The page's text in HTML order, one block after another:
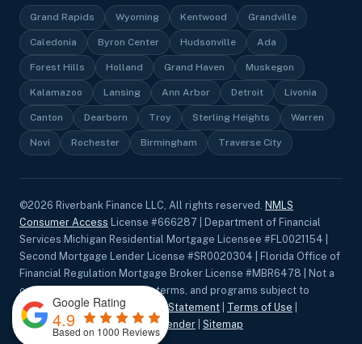
Grand Rapids Wyoming Kentwood Grandville
Caledonia Byron Center Hudsonville Ada
Forest Hills Holland Grand Haven Muskegon
Kalamazoo Lansing Ann Arbor Detroit Livonia
Canton Dearborn Troy Sterling Heights Warren
Novi Rochester Birmingham Traverse City
©2026 Riverbank Finance LLC, All rights reserved. NMLS
Consumer Access License #666287 | Department of Financial
Services Michigan Residential Mortgage Licensee #FL0021154 |
Second Mortgage Lender License #SR0020304 | Florida Office of
Financial Regulation Mortgage Broker License #MBR6478 | Not a
commitment to lend. Rates, terms, and programs subject to
change without notice.
Privacy Statement Terms of Use
Accessibility
|Equal Housing Lender Sitemap
Google Rating
4.9
Based on 1000 Reviews